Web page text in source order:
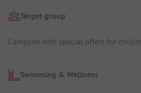
Target group
Campsite with special offers for
Swimming & Wellness